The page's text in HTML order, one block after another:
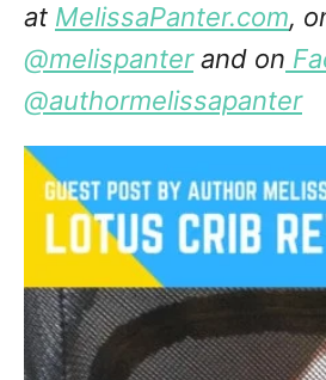
at MelissaPanter.com,
@melispanterand on
@authormelissapanter